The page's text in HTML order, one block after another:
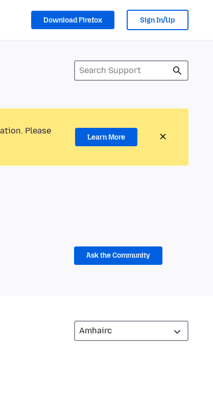
Download Firefox Sign In/Up
Please
Learn More
Ask the Community